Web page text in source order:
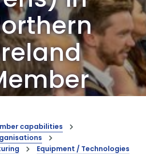
are the creators of world-
and capabilities
capabilities
Equipment / Technologies